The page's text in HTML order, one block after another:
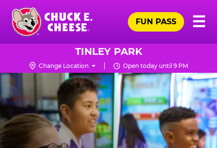
Skip
main
content
Chuck
Logo
☰
FUN PASS
TINLEY PARK
Change Location Open today until 9 PM